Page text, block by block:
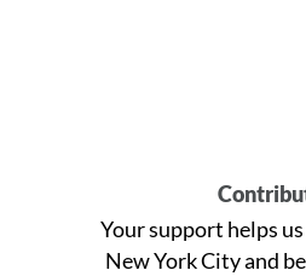
Your support helps
New York City and